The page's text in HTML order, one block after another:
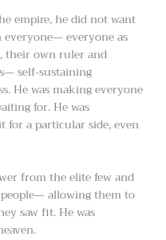
empire, he did not want
everyone as
their own ruler and
self-sustaining
He was making everyone
for. He was
a particular side, even
from the elite few and
allowing them to
saw fit. He was